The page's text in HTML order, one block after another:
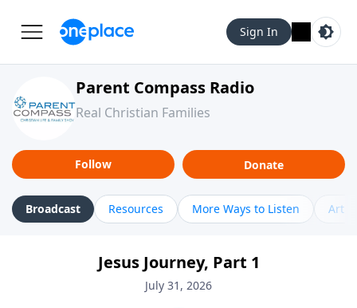
Sign In
Parent Compass Radio
Real Christian Families
Follow Donate
Broadcast Resources More Ways to Listen
Jesus Journey, Part 1
July 31, 2026